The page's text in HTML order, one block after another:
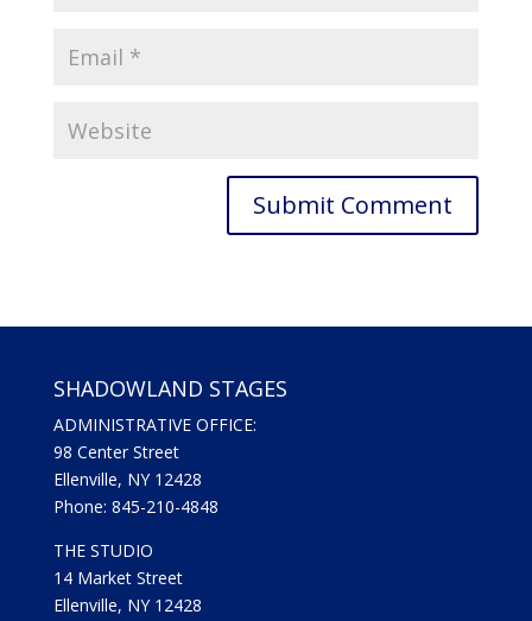
SHADOWLAND STAGES
ADMINISTRATIVE OFFICE:
98 Center Street
Ellenville, NY 12428
Phone: 845-210-4848
THE STUDIO
14 Market Street
Ellenville, NY 12428